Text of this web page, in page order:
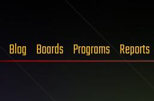
Blog Boards Programs Reports